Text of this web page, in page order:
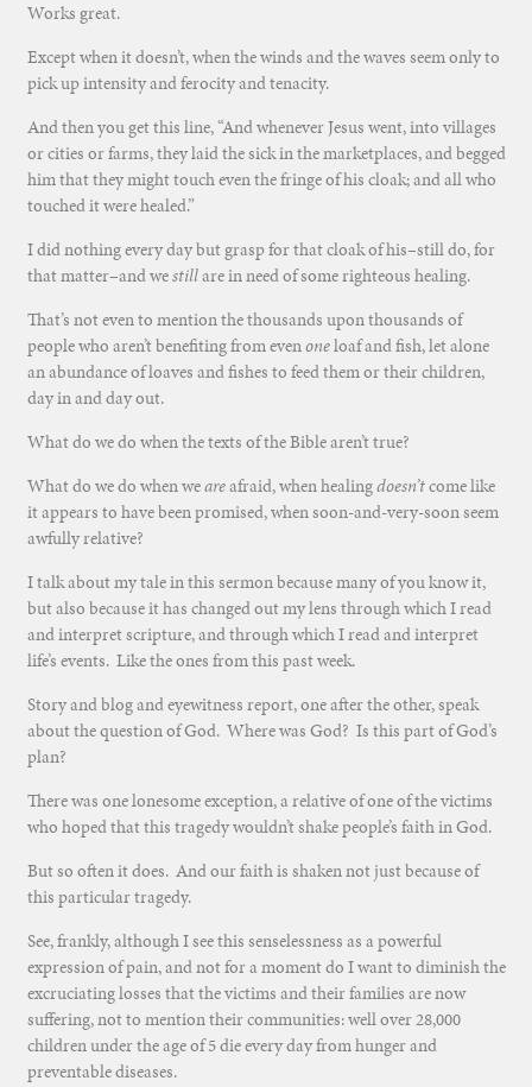
Works great.
Except when it doesn’t, when the winds and the waves seem only to
pick up intensity and ferocity and tenacity.
And then you get this line, “And whenever Jesus went, into villages
or cities or farms, they laid the sick in the marketplaces, and begged
him that they might touch even the fringe of his cloak; and all who
touched it were healed.”
I did nothing every day but grasp for that cloak of his–still do, for
that matter–and westillare in need of some righteous healing.
That’s not even to mention the thousands upon thousands of
people who aren’t benefiting from evenoneloaf and fish, let alone
an abundance of loaves and fishes to feed them or their children,
day in and day out.
What do we do when the texts of the Bible aren’t true?
What do we do when weareafraid, when healingdoesn’tcome like
it appears to have been promised, when soon-and-very-soon seem
awfully relative?
I talk about my tale in this sermon because many of you know it,
but also because it has changed out my lens through which I read
and interpret scripture, and through which I read and interpret
life’s events. Like the ones from this past week.
Story and blog and eyewitness report, one after the other, speak
about the question of God. Where was God? Is this part of God’s
plan?
There was one lonesome exception, a relative of one of the victims
who hoped that this tragedy wouldn’t shake people’s faith in God.
But so often it does. And our faith is shaken not just because of
this particular tragedy.
See, frankly, although I see this senselessness as a powerful
expression of pain, and not for a moment do I want to diminish the
excruciating losses that the victims and their families are now
suffering, not to mention their communities: well over 28,000
children under the age of 5 die every day from hunger and
preventable diseases.